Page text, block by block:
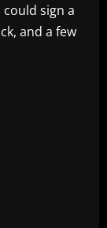
sign a
and a few